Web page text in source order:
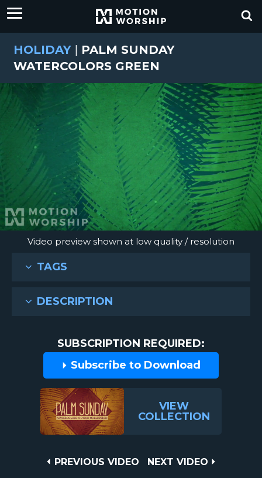
HOLIDAY | PALM SUNDAY
WATERCOLORS GREEN
Video preview shown at low quality / resolution
TAGS
DESCRIPTION
SUBSCRIPTION REQUIRED:
Subscribe to Download
VIEW
COLLECTION
PREVIOUS
PREVIOUS VIDEO
NEXT
NEXT VIDEO